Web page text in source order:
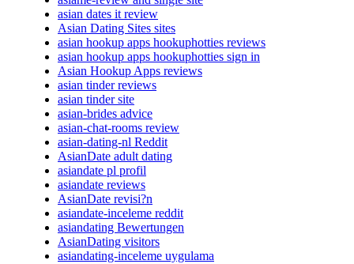
asian dates it review
Asian Dating Sites sites
asian hookup apps hookuphotties reviews
asian hookup apps hookuphotties sign in
Asian Hookup Apps reviews
asian tinder reviews
asian tinder site
asian-brides advice
asian-chat-rooms review
asian-dating-nl Reddit
AsianDate adult dating
asiandate pl profil
asiandate reviews
AsianDate revisi?n
asiandate-inceleme reddit
asiandating Bewertungen
AsianDating visitors
asiandating-inceleme uygulama